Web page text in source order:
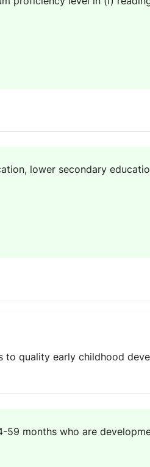
lower secondary
to quality early childhood
months who are